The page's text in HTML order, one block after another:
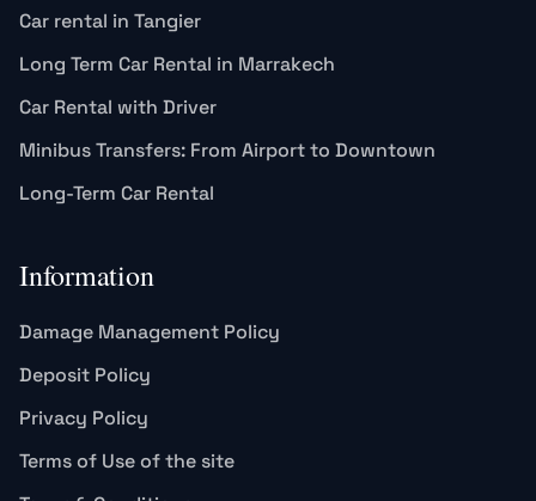
Car rental in Tangier
Long Term Car Rental in Marrakech
Car Rental with Driver
Minibus Transfers: From Airport to Downtown
Long-Term Car Rental
Information
Damage Management Policy
Deposit Policy
Privacy Policy
Terms of Use of the site